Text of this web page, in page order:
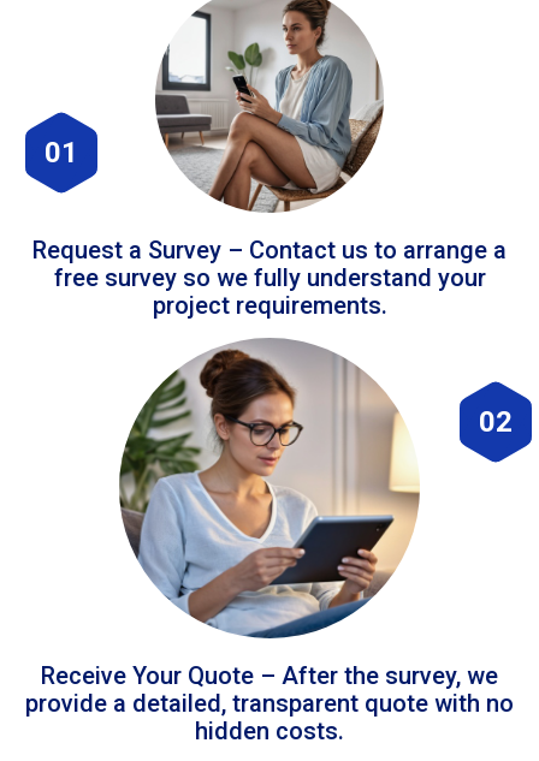
01
Request a Survey – Contact us to arrange a
free survey so we fully understand your
project requirements.
02
Receive Your Quote – After the survey, we
provide a detailed, transparent quote with no
hidden costs.